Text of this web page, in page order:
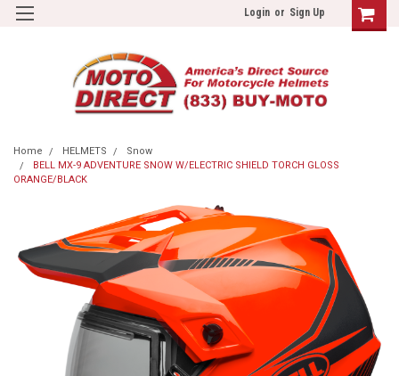
Login or Sign Up
Home HELMETS
Snow
BELL MX-9 ADVENTURE SNOW W/ELECTRIC SHIELD TORCH GLOSS
ORANGE/BLACK